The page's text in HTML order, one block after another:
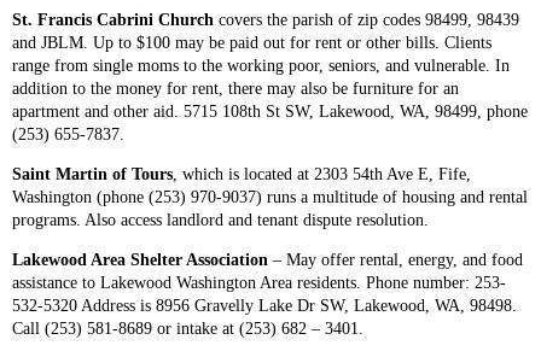
St. Francis Cabrini Church covers the parish of zip codes 98499, 98439
and JBLM. Up to $100 may be paid out for rent or other bills. Clients
range from single moms to the working poor, seniors, and vulnerable. In
addition to the money for rent, there may also be furniture for an
apartment and other aid. 5715 108th St SW, Lakewood, WA, 98499, phone
(253) 655-7837.
Saint Martin of Tours, which is located at 2303 54th Ave E, Fife,
Washington (phone (253) 970-9037) runs a multitude of housing and rental
programs. Also access landlord and tenant dispute resolution.
Lakewood Area Shelter Association – May offer rental, energy, and food
assistance to Lakewood Washington Area residents. Phone number: 253-
532-5320 Address is 8956 Gravelly Lake Dr SW, Lakewood, WA, 98498.
Call (253) 581-8689 or intake at (253) 682 – 3401.